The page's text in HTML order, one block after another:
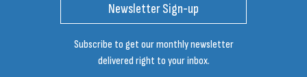
Newsletter Sign-up
Subscribe to get our monthly newsletter
delivered right to your inbox.